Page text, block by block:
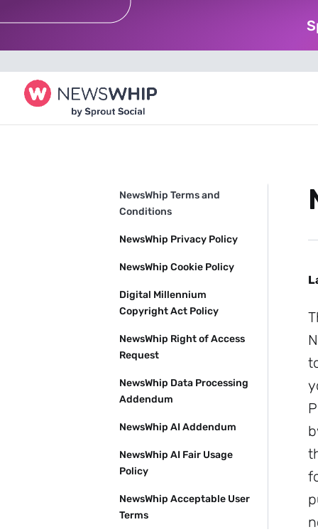
NewsWhip Terms and
Conditions
NewsWhip Privacy Policy
NewsWhip Cookie Policy
Digital Millennium
Copyright Act Policy
NewsWhip Right of Access
Request
NewsWhip Data Processing
Addendum
NewsWhip AI Addendum
NewsWhip AI Fair Usage
Policy
NewsWhip Acceptable User
Terms